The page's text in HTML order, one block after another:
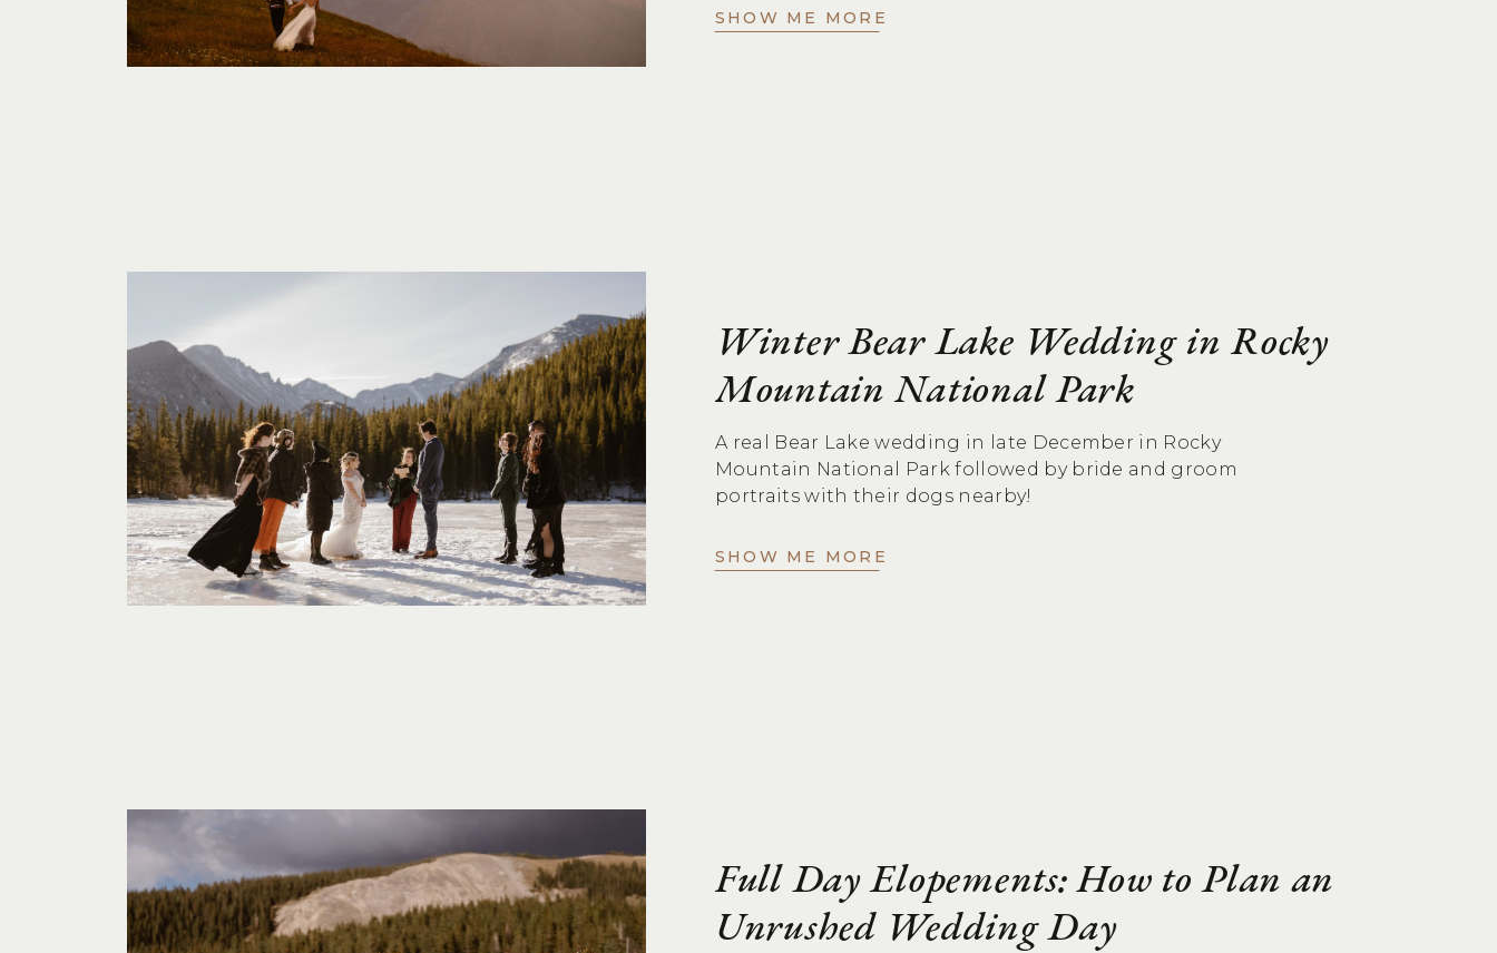
SHOW ME MORE
A real Bear Lake wedding in late December in Rocky
Mountain National Park followed by bride and groom
portraits with their dogs nearby!
Winter Bear Lake Wedding in Rocky
Mountain National Park
SHOW ME MORE
Full Day Elopements: How to Plan an
Unrushed Wedding Day